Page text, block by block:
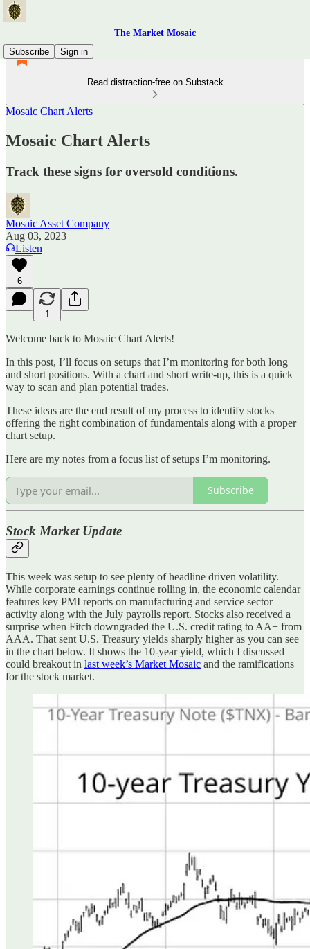
The Market Mosaic
Subscribe
Sign in
Read distraction-free on Substack
Mosaic Chart Alerts
Mosaic Chart Alerts
Track these signs for oversold conditions.
Mosaic Asset Company
Aug 03, 2023
Listen
6
1
Welcome back to Mosaic Chart Alerts!
In this post, I’ll focus on setups that I’m monitoring for both long
and short positions. With a chart and short write-up, this is a quick
way to scan and plan potential trades.
These ideas are the end result of my process to identify stocks
offering the right combination of fundamentals along with a proper
chart setup.
Here are my notes from a focus list of setups I’m monitoring.
Subscribe
Stock Market Update
This week was setup to see plenty of headline driven volatility.
While corporate earnings continue rolling in, the economic calendar
features key PMI reports on manufacturing and service sector
activity along with the July payrolls report. Stocks also received a
surprise when Fitch downgraded the U.S. credit rating to AA+ from
AAA. That sent U.S. Treasury yields sharply higher as you can see
in the chart below. It shows the 10-year yield, which I discussed
could breakout in last week’s Market Mosaic and the ramifications
for the stock market.